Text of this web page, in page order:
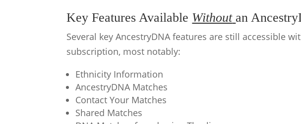
Key Features Available Without an
Several key AncestryDNA features are still accessible
subscription, most notably:
Ethnicity Information
AncestryDNA Matches
Contact Your Matches
Shared Matches